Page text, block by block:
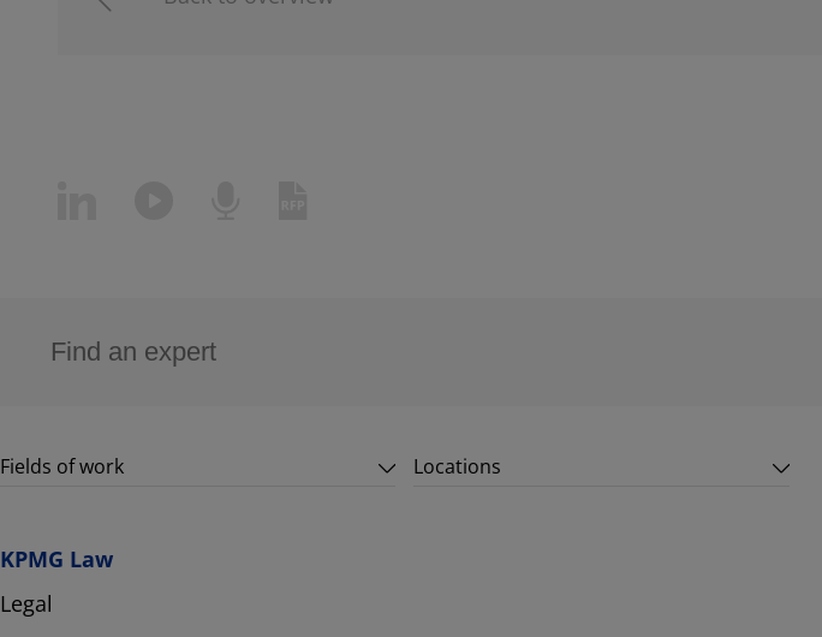
Fields of work Locations
KPMG Law
Legal